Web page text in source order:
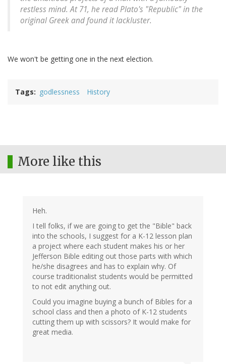
restless mind. At 71, he read Plato's "Republic" in the
original Greek and found it lackluster.
We won't be getting one in the next election.
Tags godlessness History
More like this
Heh.
I tell folks, if we are going to get the "Bible" back
into the schools, I suggest for a K-12 lesson plan
a project where each student makes his or her
Jefferson Bible editing out those parts with which
he/she disagrees and has to explain why. Of
course traditionalist students would be permitted
to not edit anything out.
Could you imagine buying a bunch of Bibles for a
school class and then a photo of K-12 students
cutting them up with scissors? It would make for
great media.